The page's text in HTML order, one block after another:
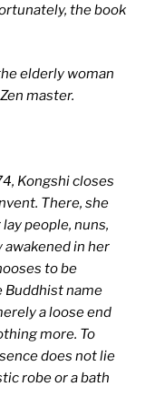
the book
elderly woman
master.
Kongshi closes
There, she
people, nuns,
awakened in her
to be
Buddhist name
a loose end
more. To
does not lie
robe or a bath